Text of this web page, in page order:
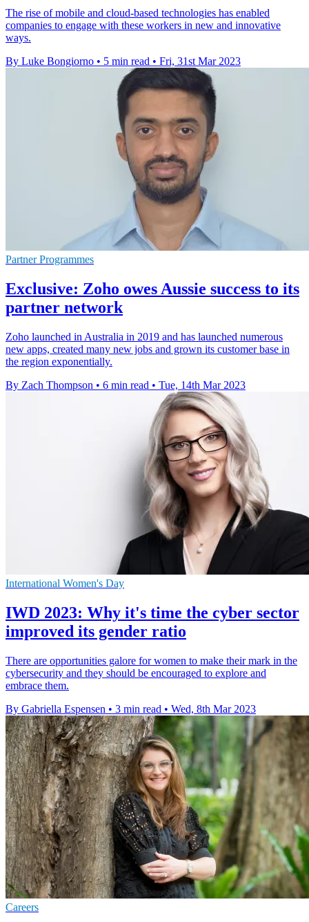
The rise of mobile and cloud-based technologies has enabled
companies to engage with these workers in new and innovative
ways.
By Luke Bongiorno • 5 min read • Fri, 31st Mar 2023
Partner Programmes
Exclusive: Zoho owes Aussie success to its
partner network
Zoho launched in Australia in 2019 and has launched numerous
new apps, created many new jobs and grown its customer base in
the region exponentially.
By Zach Thompson • 6 min read • Tue, 14th Mar 2023
International Women's Day
IWD 2023: Why it's time the cyber sector
improved its gender ratio
There are opportunities galore for women to make their mark in the
cybersecurity and they should be encouraged to explore and
embrace them.
By Gabriella Espensen • 3 min read • Wed, 8th Mar 2023
Careers